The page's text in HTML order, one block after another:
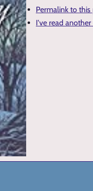
Permalink to this
I've read